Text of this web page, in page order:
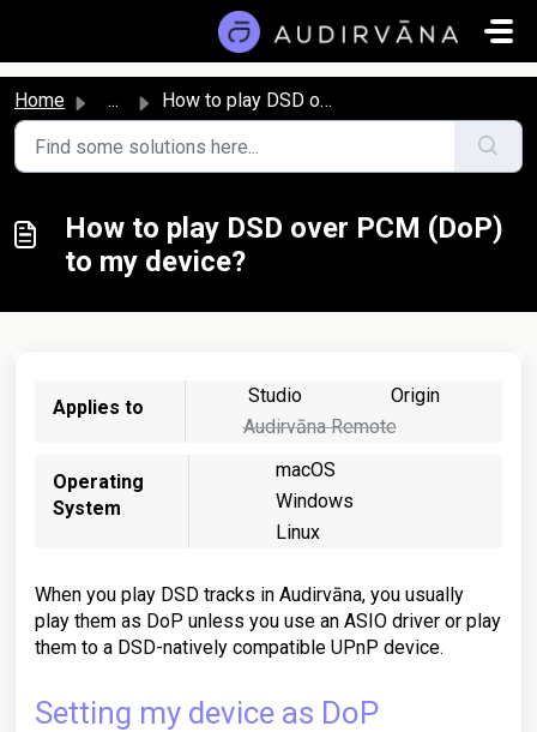
Home ... How to play DSD over PCM (DoP) to my device?
How to play DSD over PCM (DoP)
to my device?
Applies to
Studio
Origin
Audirvāna Remote
Operating
System
macOS
Windows
Linux
When you play DSD tracks in Audirvāna, you usually
play them as DoP unless you use an ASIO driver or play
them to a DSD-natively compatible UPnP device.
Setting my device as DoP